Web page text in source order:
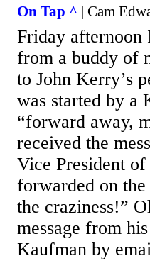
On Tap ^ | Cam
Friday afternoon
from a buddy of
to John Kerry’s
was started by a
“forward away,
received the
Vice President
forwarded on
the craziness!”
message from
Kaufman by